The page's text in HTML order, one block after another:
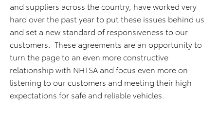
and suppliers across the country, have worked very
hard over the past year to put these issues behind us
and set a new standard of responsiveness to our
customers. These agreements are an opportunity to
turn the page to an even more constructive
relationship with NHTSA and focus even more on
listening to our customers and meeting their high
expectations for safe and reliable vehicles.